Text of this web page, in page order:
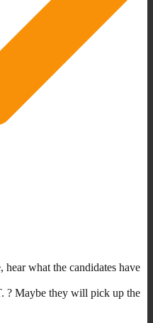
hear what the candidates have
? Maybe they will pick up the